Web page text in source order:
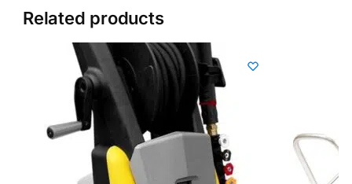
Related products